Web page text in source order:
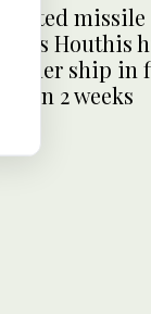
Houthis
ship in
in 2 weeks